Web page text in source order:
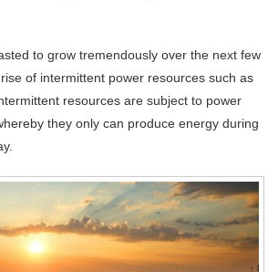
to grow tremendously over the next few
of intermittent power resources such as
resources are subject to power
they only can produce energy during